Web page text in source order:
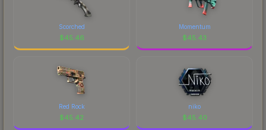
Scorched
$45.46
Momentum
$45.43
Red Rock
$45.42
niko
$45.40